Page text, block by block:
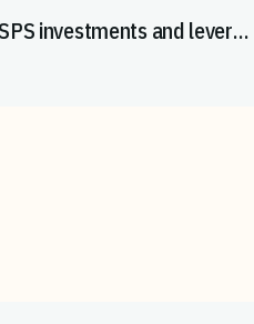
Using evidence to prioritize SPS investments and leverage resources for safe food trade in Africa